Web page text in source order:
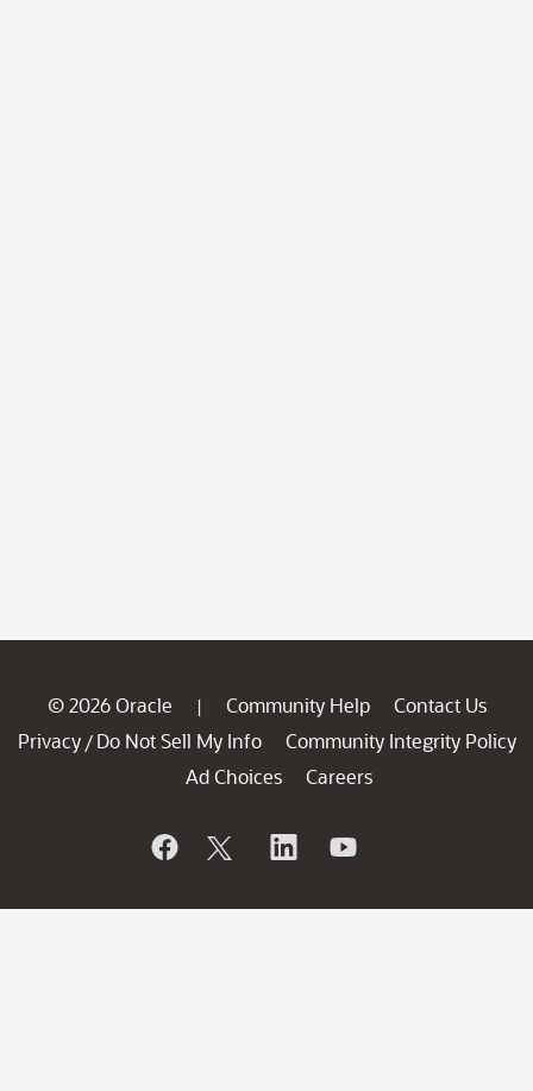
© 2026 Oracle | Community Help
Contact Us
Privacy / Do Not Sell My Info
Community Integrity Policy
Ad Choices
Careers